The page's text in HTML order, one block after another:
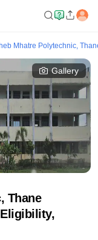
Mhatre Polytechnic,
Gallery
Thane